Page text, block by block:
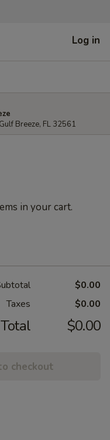
Log in
Breeze, FL 32561
in your cart.
$0.00
Taxes
$0.00
Total $0.00
checkout